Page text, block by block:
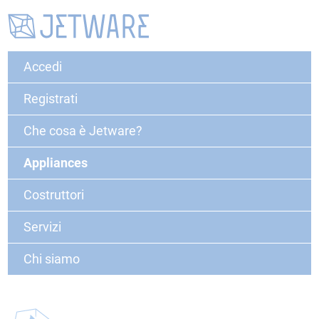
Accedi
Registrati
Che cosa è Jetware?
Appliances
Costruttori
Servizi
Chi siamo